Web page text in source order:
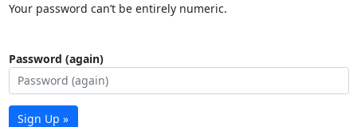
Your password can’t be entirely numeric.
Password (again)
Sign Up »